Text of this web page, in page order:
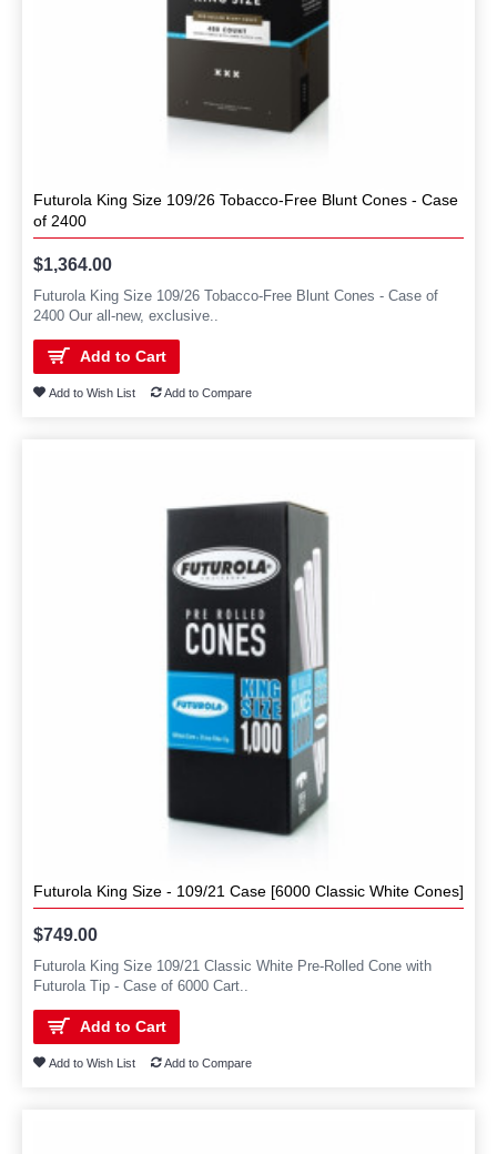
Futurola King Size 109/26 Tobacco-Free Blunt Cones - Case
of 2400
$1,364.00
Futurola King Size 109/26 Tobacco-Free Blunt Cones - Case of
2400 Our all-new, exclusive..
Add to Cart
Add to Wish List Add to Compare
Futurola King Size - 109/21 Case [6000 Classic White Cones]
$749.00
Futurola King Size 109/21 Classic White Pre-Rolled Cone with
Futurola Tip - Case of 6000 Cart..
Add to Cart
Add to Wish List Add to Compare